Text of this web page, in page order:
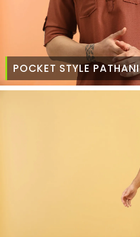
POCKET STYLE PATHANI